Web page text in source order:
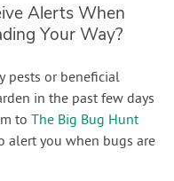
Alerts When
Your Way?
pests or beneficial
in the past few days
toThe Big Bug Hunt
alert you when bugs are